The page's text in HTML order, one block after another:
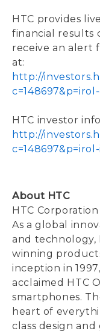
HTC provides
financial results
receive an alert
at:
http://
HTC investor
http://
About HTC
HTC
As a global
and technology,
winning
inception in
acclaimed HTC
smartphones.
heart of
class design